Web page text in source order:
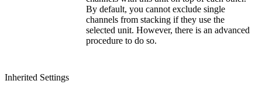
By default, you cannot exclude single
channels from stacking if they use the
selected unit. However, there is an advanced
procedure to do so.
Inherited Settings